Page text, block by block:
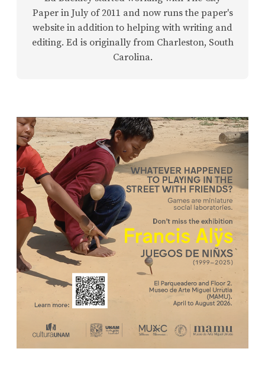
Paper in July of 2011 and now runs the paper's
website in addition to helping with writing and
editing. Ed is originally from Charleston, South
Carolina.